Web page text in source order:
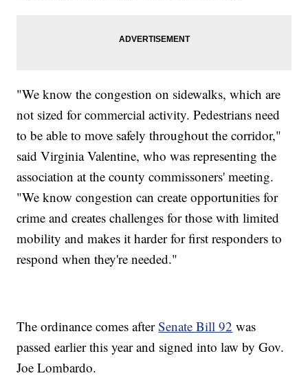
"We know the congestion on sidewalks, which are
not sized for commercial activity. Pedestrians need
to be able to move safely throughout the corridor,"
said Virginia Valentine, who was representing the
association at the county commissoners' meeting.
"We know congestion can create opportunities for
crime and creates challenges for those with limited
mobility and makes it harder for first responders to
respond when they're needed."
The ordinance comes afterSenate Bill 92 was
passed earlier this year and signed into law by Gov.
Joe Lombardo.